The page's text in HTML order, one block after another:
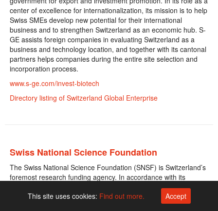
center of excellence for internationalization, its mission is to help
Swiss SMEs develop new potential for their international
business and to strengthen Switzerland as an economic hub. S-
GE assists foreign companies in evaluating Switzerland as a
business and technology location, and together with its cantonal
partners helps companies during the entire site selection and
incorporation process.
www.s-ge.com/invest-biotech
Directory listing of Switzerland Global Enterprise
Swiss National Science Foundation
The Swiss National Science Foundation (SNSF) is Switzerland’s
foremost research funding agency. In accordance with its
government mandate, the SNSF supports scientific research in
all disciplines, from physics to medicine to sociology. Each year
the best new projects are awarded around CHF one billion in
This site uses cookies: Find out more. Accept